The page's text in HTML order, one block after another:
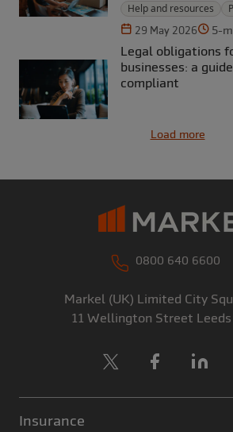
Help and resources
29 May 2026 5-
Legal obligations
businesses: a
compliant
Load more
Insurance
0800 640 6600
Markel (UK) Limited City
11 Wellington Street Leeds